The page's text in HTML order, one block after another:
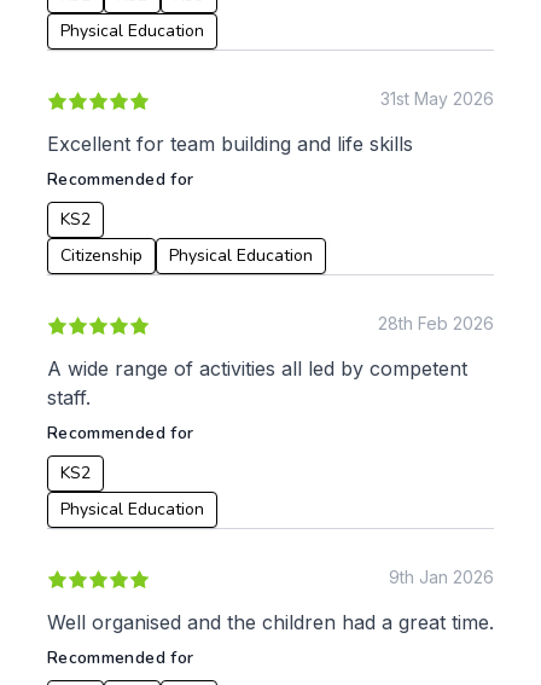
Physical Education
31st May 2026
Excellent for team building and life skills
Recommended for
KS2
Citizenship
Physical Education
28th Feb 2026
A wide range of activities all led by competent
staff.
Recommended for
KS2
Physical Education
9th Jan 2026
Well organised and the children had a great time.
Recommended for